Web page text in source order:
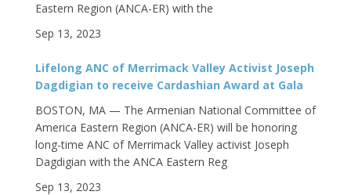
Eastern Region (ANCA-ER) with the
Sep 13, 2023
Lifelong ANC of Merrimack Valley Activist Joseph
Dagdigian to receive Cardashian Award at Gala
BOSTON, MA — The Armenian National Committee of
America Eastern Region (ANCA-ER) will be honoring
long-time ANC of Merrimack Valley activist Joseph
Dagdigian with the ANCA Eastern Reg
Sep 13, 2023